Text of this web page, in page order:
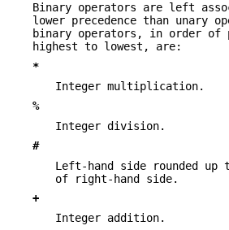
Binary operators are left
lower precedence than unary
binary operators, in order of
highest to lowest, are:
*
Integer multiplication.
%
Integer division.
#
Left-hand side rounded
of right-hand side.
+
Integer addition.